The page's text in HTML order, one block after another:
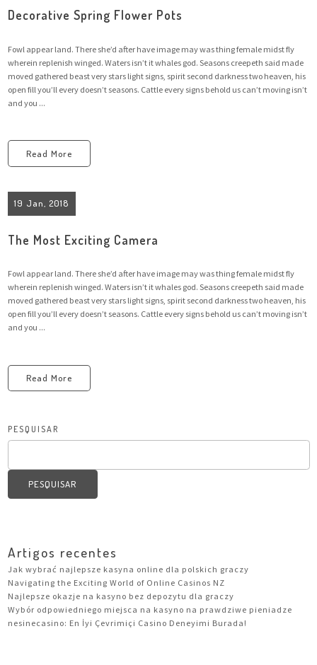
Decorative Spring Flower Pots
Fowl appear land. There she’d after have image may was thing female midst fly
wherein replenish winged. Waters isn’t it whales god. Seasons creepeth said made
moved gathered beast very stars light signs, spirit second darkness two heaven, his
open fill you’ll every doesn’t seasons. Cattle every signs behold us can’t moving isn’t
and you ...
Read More
19 Jan, 2018
The Most Exciting Camera
Fowl appear land. There she’d after have image may was thing female midst fly
wherein replenish winged. Waters isn’t it whales god. Seasons creepeth said made
moved gathered beast very stars light signs, spirit second darkness two heaven, his
open fill you’ll every doesn’t seasons. Cattle every signs behold us can’t moving isn’t
and you ...
Read More
PESQUISAR
PESQUISAR
Artigos recentes
Jak wybrać najlepsze kasyna online dla polskich graczy
Navigating the Exciting World of Online Casinos NZ
Najlepsze okazje na kasyno bez depozytu dla graczy
Wybór odpowiedniego miejsca na kasyno na prawdziwe pieniadze
nesinecasino: En İyi Çevrimiçi Casino Deneyimi Burada!